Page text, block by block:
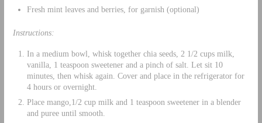
Fresh mint leaves and berries, for garnish (optional)
Instructions:
In a medium bowl, whisk together chia seeds, 2 1/2 cups milk,
vanilla, 1 teaspoon sweetener and a pinch of salt. Let sit 10
minutes, then whisk again. Cover and place in the refrigerator for
4 hours or overnight.
Place mango,1/2 cup milk and 1 teaspoon sweetener in a blender
and puree until smooth.